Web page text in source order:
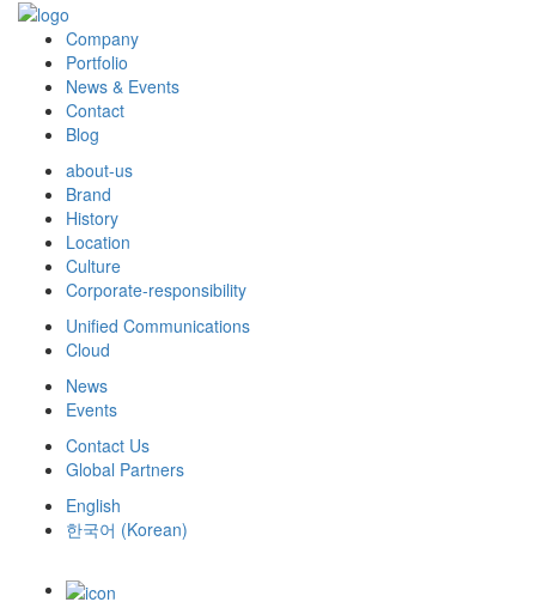
Company
Portfolio
News & Events
Contact
Blog
about-us
Brand
History
Location
Culture
Corporate-responsibility
Unified Communications
Cloud
News
Events
Contact Us
Global Partners
English
한국어 (Korean)